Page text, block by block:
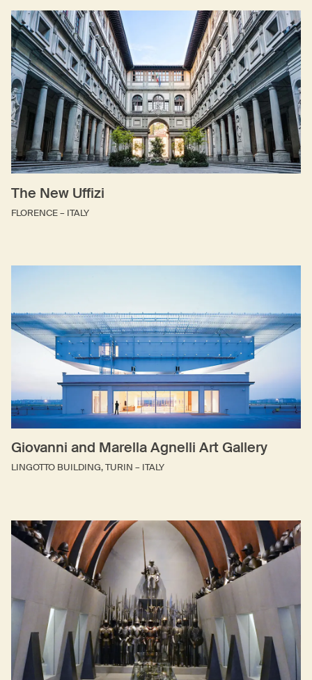
The New Uffizi
FLORENCE – ITALY
Giovanni and Marella Agnelli Art Gallery
LINGOTTO BUILDING, TURIN – ITALY